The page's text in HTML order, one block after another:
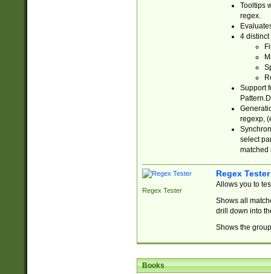
Tooltips
regex.
4 distinct
Support
regexp,
select
matched
Regex Tester
Regex Tester
Allows you to
Shows all
drill down into
Shows the
Books